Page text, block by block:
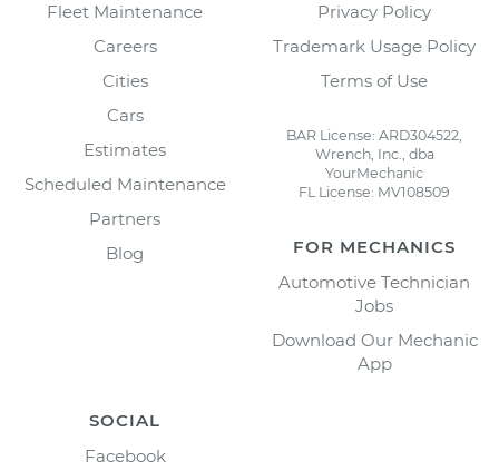
Fleet Maintenance
Careers
Cities
Cars
Estimates
Scheduled Maintenance
Partners
Blog
Privacy Policy
Trademark Usage Policy
Terms of Use
BAR License: ARD304522,
Wrench, Inc., dba
YourMechanic
FL License: MV108509
FOR MECHANICS
Automotive Technician
Jobs
Download Our Mechanic
App
SOCIAL
Facebook